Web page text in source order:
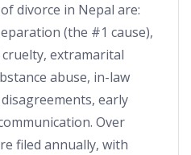
divorce in Nepal are:
(the #1 cause),
extramarital
abuse, in-law
early
Over
filed annually, with